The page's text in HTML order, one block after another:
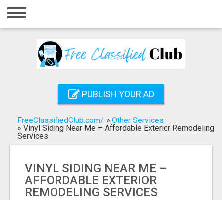
Home
Registration
Search
PUBLISH YOUR AD
FreeClassifiedClub.com/ » Other Services
» Vinyl Siding Near Me – Affordable Exterior Remodeling
Services
VINYL SIDING NEAR ME –
AFFORDABLE EXTERIOR
REMODELING SERVICES